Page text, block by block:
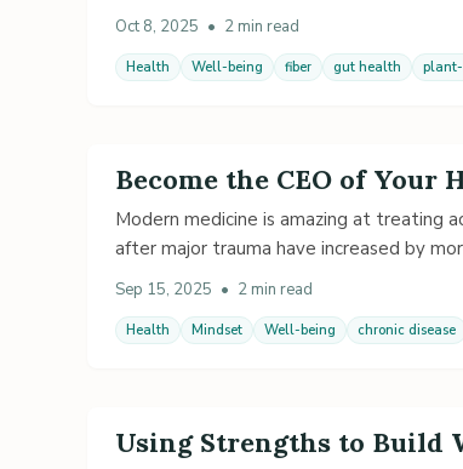
Oct 8, 2025 • 2 min read
Health Well-being fiber gut health plant-
Become the CEO of Your
Modern medicine is amazing at treating
after major trauma have increased by
Sep 15, 2025 • 2 min read
Health Mindset Well-being chronic disease
Using Strengths to Build